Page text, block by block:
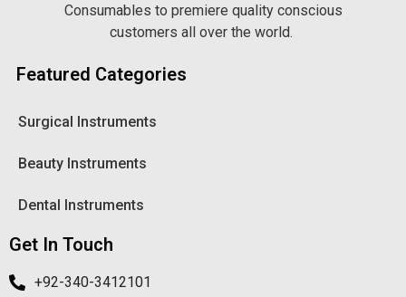
Consumables to premiere quality conscious
customers all over the world.
Featured Categories
Surgical Instruments
Beauty Instruments
Dental Instruments
Get In Touch
+92-340-3412101